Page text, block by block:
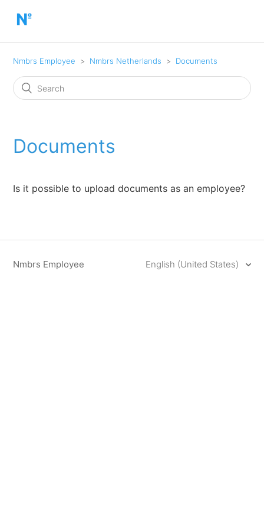
Nmbrs Employee Nmbrs Netherlands Documents
Documents
Is it possible to upload documents as an employee?
Nmbrs Employee English (United States)